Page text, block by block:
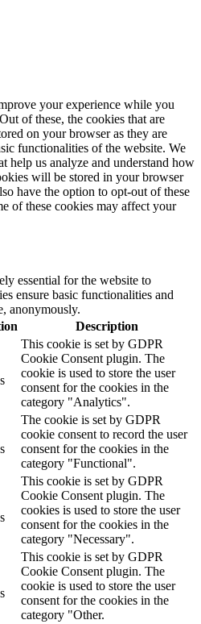
your experience while you
of these, the cookies that are
on your browser as they are
functionalities of the website. We
help us analyze and understand how
will be stored in your browser
have the option to opt-out of these
of these cookies may affect your
essential for the website to
ensure basic functionalities and
anonymously.
Description
This cookie is set by GDPR
Cookie Consent plugin. The
cookie is used to store the user
consent for the cookies in the
category "Analytics".
The cookie is set by GDPR
cookie consent to record the user
consent for the cookies in the
category "Functional".
This cookie is set by GDPR
Cookie Consent plugin. The
cookies is used to store the user
consent for the cookies in the
category "Necessary".
This cookie is set by GDPR
Cookie Consent plugin. The
cookie is used to store the user
consent for the cookies in the
category "Other.